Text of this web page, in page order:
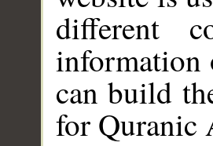
different
information
can build
for Quranic